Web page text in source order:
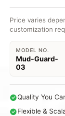
Price varies
customization
MODEL NO.
Mud-Guard-
03
Quality You
Flexible &